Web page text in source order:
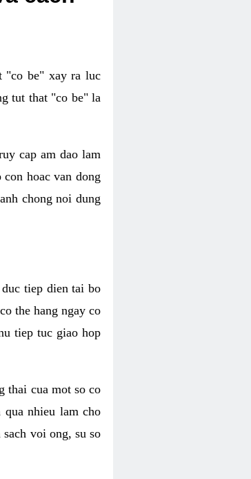
"co be" xay ra luc
tut that "co be" la
cap am dao lam
hoac van dong
chong noi dung
tiep dien tai bo
the hang ngay co
tiep tuc giao hop
thai cua mot so co
nhieu lam cho
voi ong, su so